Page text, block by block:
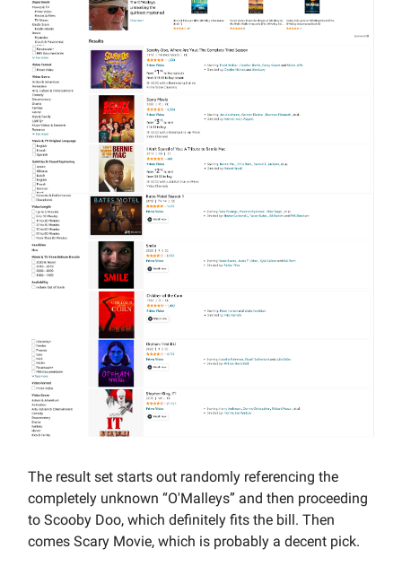
The result set starts out randomly referencing the
completely unknown “O'Malleys” and then proceeding
to Scooby Doo, which definitely fits the bill. Then
comes Scary Movie, which is probably a decent pick.